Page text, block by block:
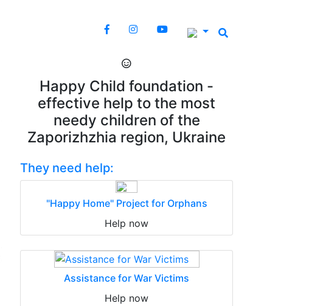
Happy Child foundation -
effective help to the most
needy children of the
Zaporizhzhia region, Ukraine
They need help:
"Happy Home" Project for Orphans
Help now
Assistance for War Victims
Help now